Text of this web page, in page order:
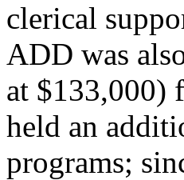
clerical
ADD was
at $133,000)
held an
programs;